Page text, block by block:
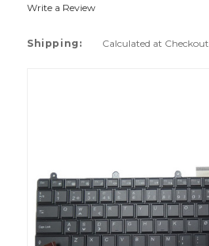
Write a Review
Shipping: Calculated at Checkout